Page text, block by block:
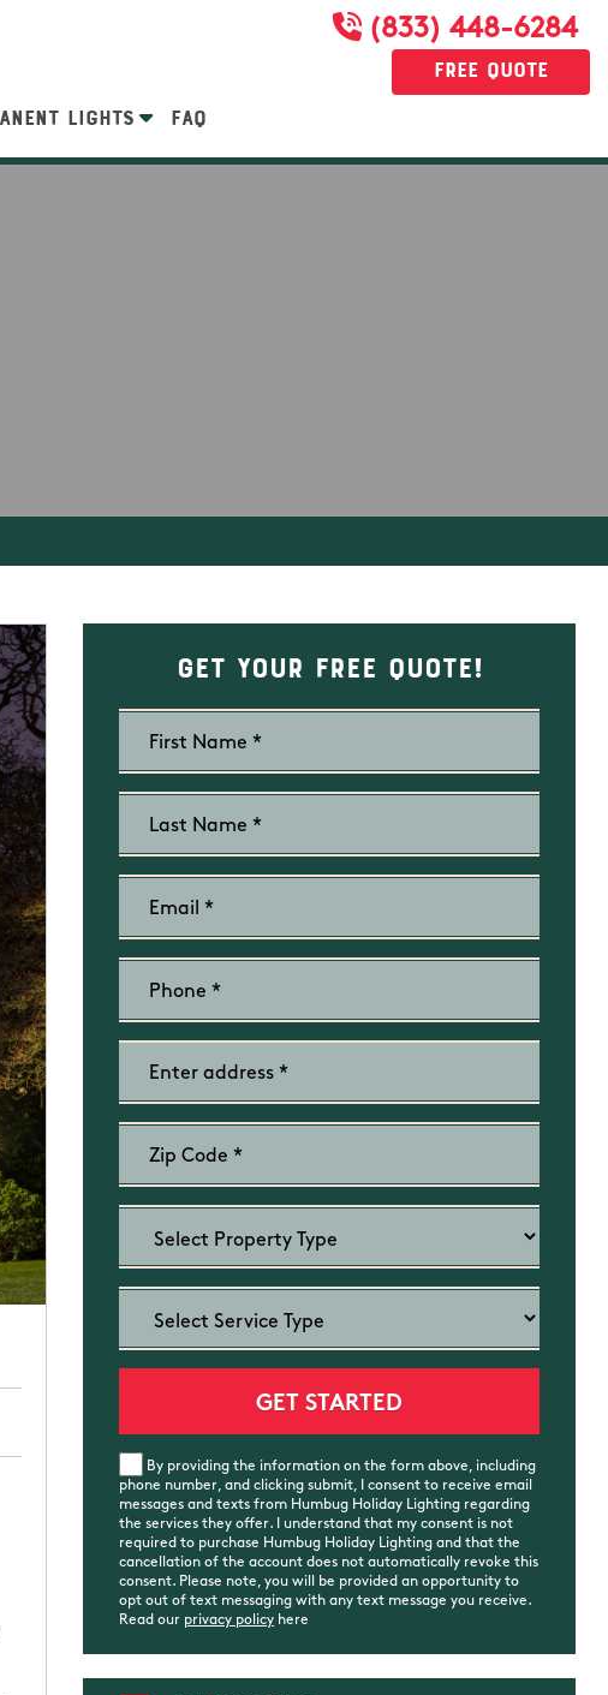
(833) 448-6284
Free Quote
LIGHTS FAQ
Get Your Free Quote!
By providing the information on the form above, including
phone number, and clicking submit, I consent to receive email
messages and texts from Humbug Holiday Lighting regarding
the services they offer. I understand that my consent is not
required to purchase Humbug Holiday Lighting and that the
cancellation of the account does not automatically revoke this
consent. Please note, you will be provided an opportunity to
opt out of text messaging with any text message you receive.
Read our privacy policy here